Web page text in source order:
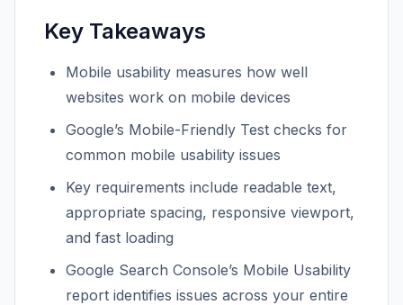
Key Takeaways
Mobile usability measures how well
websites work on mobile devices
Google’s Mobile-Friendly Test checks for
common mobile usability issues
Key requirements include readable text,
appropriate spacing, responsive viewport,
and fast loading
Google Search Console’s Mobile Usability
report identifies issues across your entire